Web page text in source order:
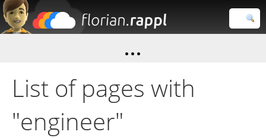
Close search
List of pages with
"engineer"